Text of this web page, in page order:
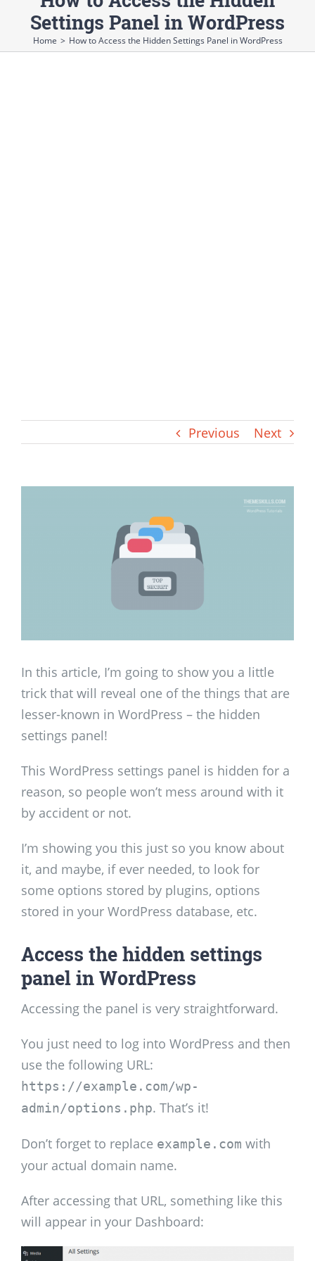
Settings Panel in WordPress
Home > How to Access the Hidden Settings Panel in WordPress
Previous Next
In this article, I’m going to show you a little
trick that will reveal one of the things that are
lesser-known in WordPress – the hidden
settings panel!
This WordPress settings panel is hidden for a
reason, so people won’t mess around with it
by accident or not.
I’m showing you this just so you know about
it, and maybe, if ever needed, to look for
some options stored by plugins, options
stored in your WordPress database, etc.
Access the hidden settings
panel in WordPress
Accessing the panel is very straightforward.
You just need to log into WordPress and then
use the following URL:
https://example.com/wp-
admin/options.php. That’s it!
Don’t forget to replace example.com with
your actual domain name.
After accessing that URL, something like this
will appear in your Dashboard: